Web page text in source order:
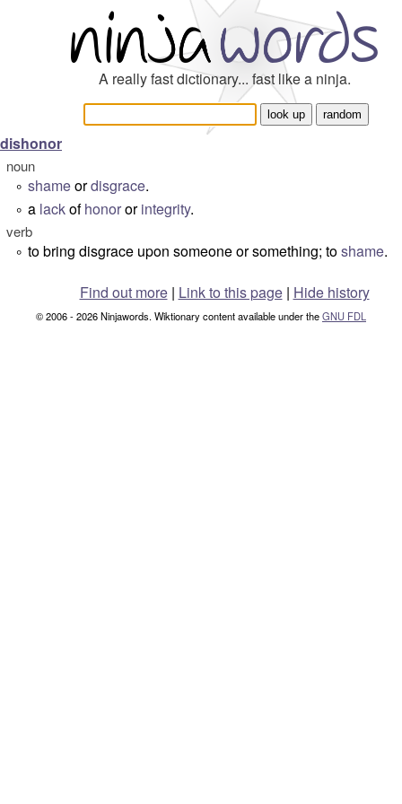
A really fast dictionary... fast like a ninja.
dishonor
noun
° shameordisgrace.
° a lackofhonororintegrity.
verb
° to bring disgrace upon someone or something; toshame.
Find out more| Link to this page | Hide history
© 2006 - 2026 Ninjawords. Wiktionary content available under theGNU FDL